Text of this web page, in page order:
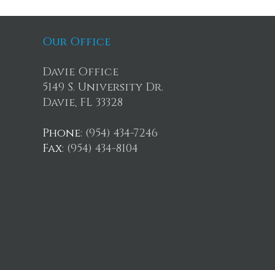
Our Office
Davie Office
5149 S. University Dr.
Davie, FL 33328
Phone: (954) 434-7246
Fax: (954) 434-8104